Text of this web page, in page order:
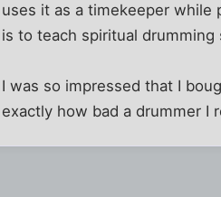
uses it as a timekeeper while
is to teach spiritual
I was so impressed that I
exactly how bad a drummer I